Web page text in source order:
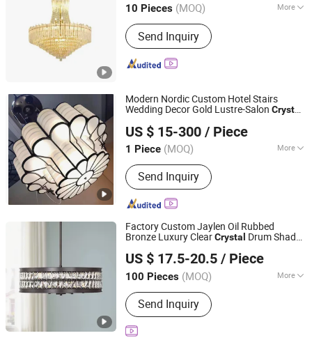
10 Pieces (MOQ) More
Applicable Places :
Send Inquiry
Guangdong, China Since 2024
Modern Nordic Custom Hotel Stairs
Wedding Decor Gold Lustre-Salon Crystal
Chandeliers
US $ 15-300 / Piece
1 Piece (MOQ) More
Main Products:Hospitality Lights, LED
Mirror Lights, Customized Lights,
Floor Lamp, Hotel Guestroom Lights,
Table Lamp, Hospitality Public Lights,
Chandelier, Wall Lights, Pendant Lights
Send Inquiry
Zhongshan Greaton Lighting Technology Co., Ltd.
Guangdong, China
Since 2023
Factory Custom Jaylen Oil Rubbed
Bronze Luxury ClearCrystal Drum Shade
US $ 17.5-20.5 / Piece
100 Pieces (MOQ) More
Applicable Places :
Send Inquiry
Dongguan Ruisen lighting technology Ltd
Guangdong, China Since 2025